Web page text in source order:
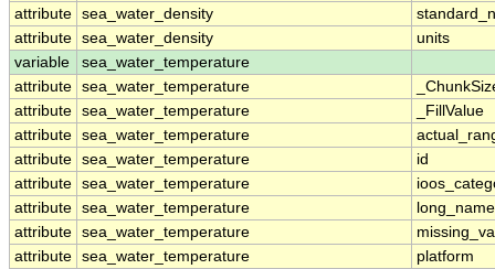
attribute sea_water_density
attribute sea_water_density
units
variable
sea_water_temperature
attribute sea_water_temperature
attribute sea_water_temperature
_FillValue
attribute sea_water_temperature
attribute sea_water_temperature
id
attribute sea_water_temperature
attribute sea_water_temperature
long_name
attribute sea_water_temperature
attribute sea_water_temperature platform